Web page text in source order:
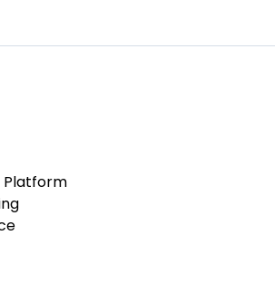
Platform